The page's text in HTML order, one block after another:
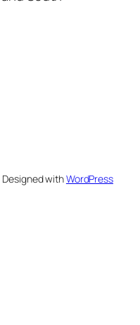
Designed withWordPress